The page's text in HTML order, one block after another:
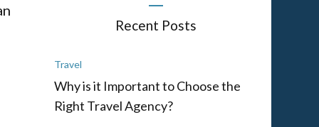
Recent Posts
Travel
Why is it Important to Choose the
Right Travel Agency?